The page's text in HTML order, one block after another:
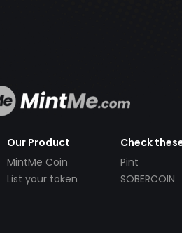
Our Product
MintMe Coin
List your token
Check
Pint
SOBERCOIN